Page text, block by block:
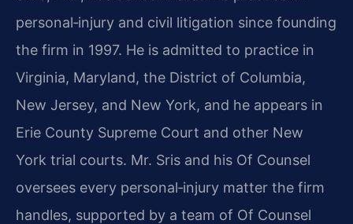
personal‑injury and civil litigation since founding
the firm in 1997. He is admitted to practice in
Virginia, Maryland, the District of Columbia,
New Jersey, and New York, and he appears in
Erie County Supreme Court and other New
York trial courts. Mr. Sris and his Of Counsel
oversees every personal‑injury matter the firm
handles, supported by a team of Of Counsel